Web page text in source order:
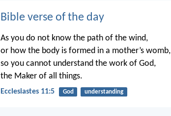
Bible verse of the day
As you do not know the path of the wind,
or how the body is formed in a mother’s womb,
so you cannot understand the work of God,
the Maker of all things.
Ecclesiastes 11:5 God understanding